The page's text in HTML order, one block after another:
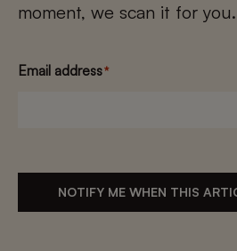
moment, we scan it for you.
Email address*
NOTIFY ME WHEN THIS